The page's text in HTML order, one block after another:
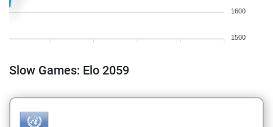
1600
1500
Slow Games: Elo 2059